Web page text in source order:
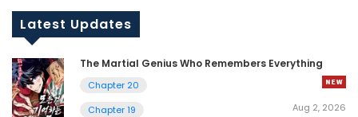
Latest Updates
The Martial Genius Who Remembers Everything
Chapter 20
Chapter 19
Aug 2, 2026